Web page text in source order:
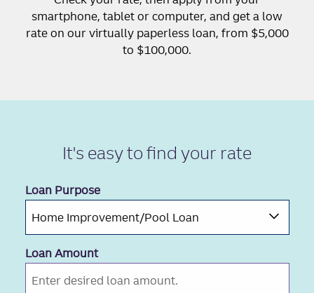
smartphone, tablet or computer, and get a low
rate on our virtually paperless loan, from $5,000
to $100,000.
It's easy to find your rate
Loan Purpose
Loan Amount